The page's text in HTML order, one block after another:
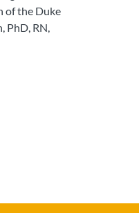
of the Duke
PhD, RN,